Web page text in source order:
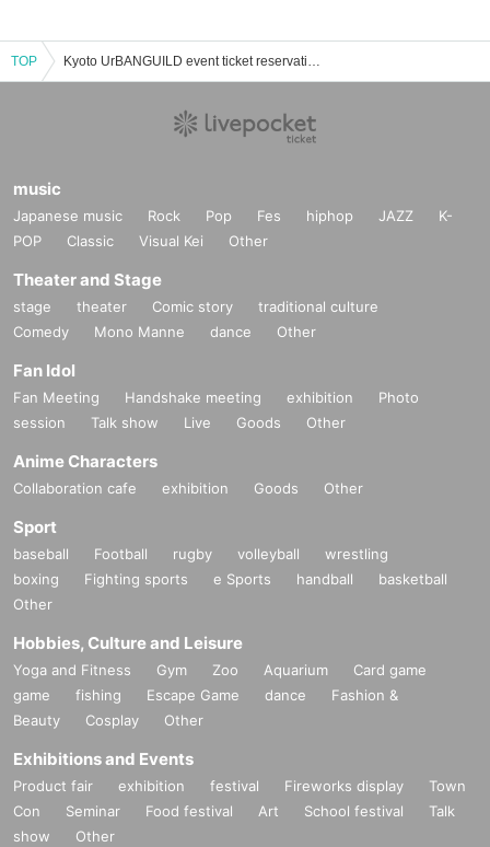
TOP Kyoto UrBANGUILD event ticket reservation, purchase, and sales information list
music
Japanese music Rock Pop Fes hiphop JAZZ
K-
POP
Classic Visual Kei Other
Theater and Stage
stage theater Comic story
traditional culture
Comedy
Mono Manne dance Other
Fan Idol
Fan Meeting Handshake meeting exhibition
Photo
session
Talk show Live Goods Other
Anime Characters
Collaboration cafe exhibition Goods Other
Sport
baseball Football rugby volleyball
wrestling
boxing
Fighting sports e Sports handball
basketball
Other
Hobbies, Culture and Leisure
Yoga and Fitness Gym Zoo Aquarium
Card game
game
fishing Escape Game dance
Fashion &
Beauty
Cosplay Other
Exhibitions and Events
Product fair exhibition festival Fireworks display
Town
Con
Seminar Food festival Art School festival
Talk
show
Other